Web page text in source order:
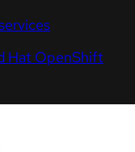
Hat OpenShift